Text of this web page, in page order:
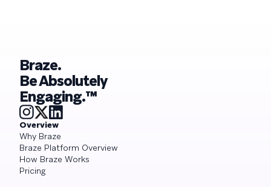
Braze.
Be Absolutely
Engaging.™
Overview
Why Braze
Braze Platform Overview
How Braze Works
Pricing